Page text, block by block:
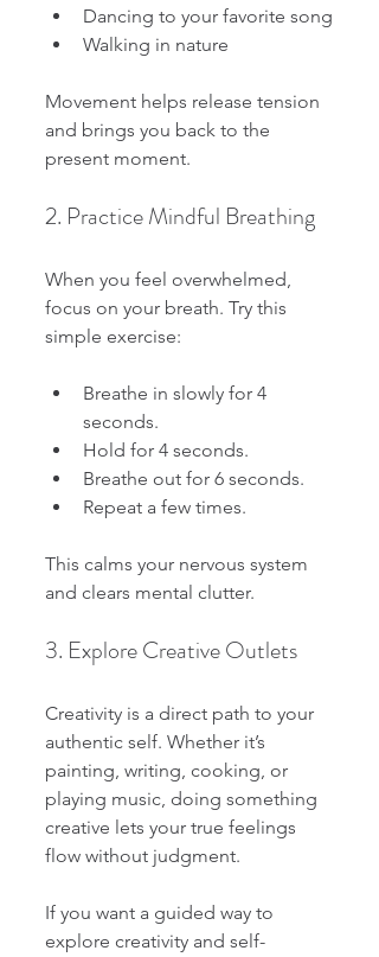
Dancing to your favorite song
Walking in nature
Movement helps release tension
and brings you back to the
present moment.
2. Practice Mindful Breathing
When you feel overwhelmed,
focus on your breath. Try this
simple exercise:
Breathe in slowly for 4
seconds.
Hold for 4 seconds.
Breathe out for 6 seconds.
Repeat a few times.
This calms your nervous system
and clears mental clutter.
3. Explore Creative Outlets
Creativity is a direct path to your
authentic self. Whether it’s
painting, writing, cooking, or
playing music, doing something
creative lets your true feelings
flow without judgment.
If you want a guided way to
explore creativity and self-